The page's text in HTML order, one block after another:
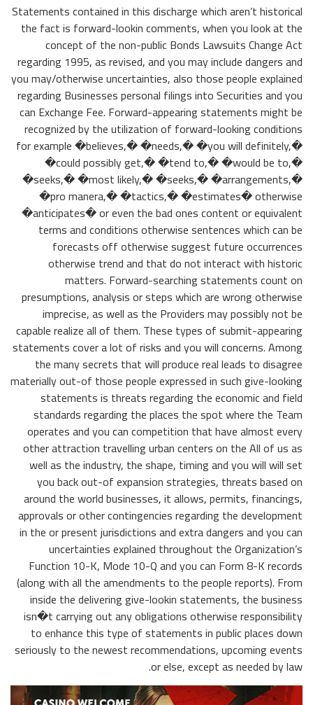
Statements contained in this discharge which aren’t historical
the fact is forward-lookin comments, when you look at the
concept of the non-public Bonds Lawsuits Change Act
regarding 1995, as revised, and you may include dangers and
you may/otherwise uncertainties, also those people explained
regarding Businesses personal filings into Securities and you
can Exchange Fee. Forward-appearing statements might be
recognized by the utilization of forward-looking conditions
for example �believes,� �needs,� �you will definitely,�
�could possibly get,� �tend to,� �would be to,�
�seeks,� �most likely,� �seeks,� �arrangements,�
�pro manera,� �tactics,� �estimates� otherwise
�anticipates� or even the bad ones content or equivalent
terms and conditions otherwise sentences which can be
forecasts off otherwise suggest future occurrences
otherwise trend and that do not interact with historic
matters. Forward-searching statements count on
presumptions, analysis or steps which are wrong otherwise
imprecise, as well as the Providers may possibly not be
capable realize all of them. These types of submit-appearing
statements cover a lot of risks and you will concerns. Among
the many secrets that will produce real leads to disagree
materially out-of those people expressed in such give-looking
statements is threats regarding the economic and field
standards regarding the places the spot where the Team
operates and you can competition that have almost every
other attraction travelling urban centers on the All of us as
well as the industry, the shape, timing and you will will set
you back out-of expansion strategies, threats based on
around the world businesses, it allows, permits, financings,
approvals or other contingencies regarding the development
in the or present jurisdictions and extra dangers and you can
uncertainties explained throughout the Organization’s
Function 10-K, Mode 10-Q and you can Form 8-K records
(along with all the amendments to the people reports). From
inside the delivering give-lookin statements, the business
isn�t carrying out any obligations otherwise responsibility
to enhance this type of statements in public places down
seriously to the newest recommendations, upcoming events
or else, except as needed by law.